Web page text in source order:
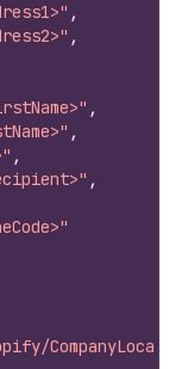
,
,
,
,
,
,